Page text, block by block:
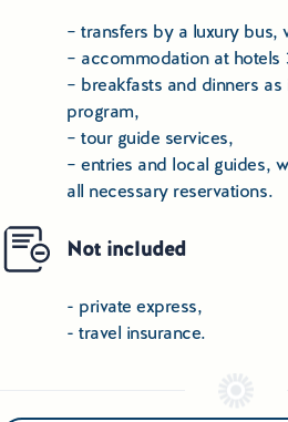
– transfers by a luxury bus,
– accommodation at hotels
– breakfasts and dinners
program,
– tour guide services,
– entries and local guides,
all necessary reservations.
Not included
- private express,
- travel insurance.